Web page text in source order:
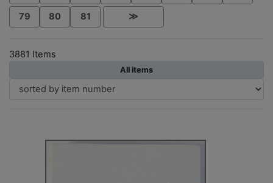
79 80 81 ≫
3881 Items
All items